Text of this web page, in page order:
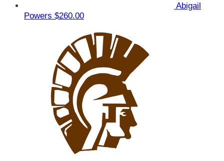
Abigail
Powers $260.00